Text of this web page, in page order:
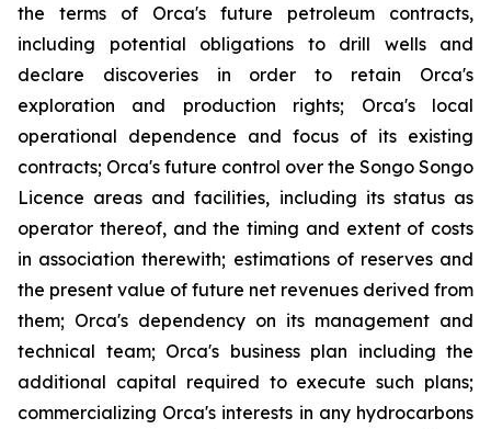
the terms of Orca's future petroleum contracts,
including potential obligations to drill wells and
declare discoveries in order to retain Orca's
exploration and production rights; Orca's local
operational dependence and focus of its existing
contracts; Orca's future control over the Songo Songo
Licence areas and facilities, including its status as
operator thereof, and the timing and extent of costs
in association therewith; estimations of reserves and
the present value of future net revenues derived from
them; Orca's dependency on its management and
technical team; Orca's business plan including the
additional capital required to execute such plans;
commercializing Orca's interests in any hydrocarbons